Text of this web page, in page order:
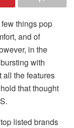
things pop
and of
in the
with
all the features
that thought
listed brands